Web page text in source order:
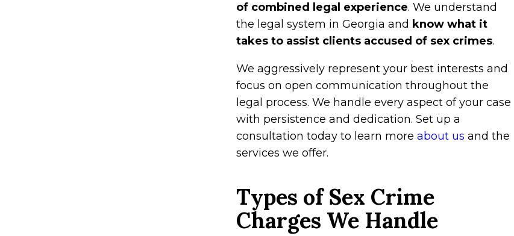
of combined legal experience. We understand
the legal system in Georgia and know what it
takes to assist clients accused of sex crimes.
We aggressively represent your best interests and
focus on open communication throughout the
legal process. We handle every aspect of your case
with persistence and dedication. Set up a
consultation today to learn more about us and the
services we offer.
Types of Sex Crime
Charges We Handle